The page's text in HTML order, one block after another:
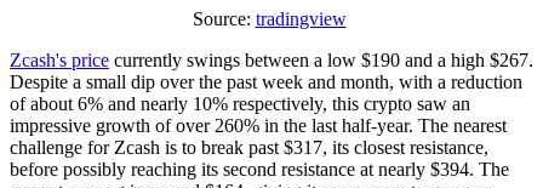
Source: tradingview
Zcash's price currently swings between a low $190 and a high $267.
Despite a small dip over the past week and month, with a reduction
of about 6% and nearly 10% respectively, this crypto saw an
impressive growth of over 260% in the last half-year. The nearest
challenge for Zcash is to break past $317, its closest resistance,
before possibly reaching its second resistance at nearly $394. The